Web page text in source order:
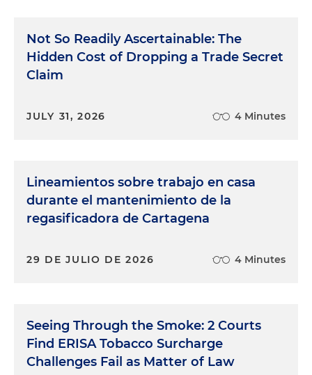
Not So Readily Ascertainable: The
Hidden Cost of Dropping a Trade Secret
Claim
JULY 31, 2026 4 Minutes
Lineamientos sobre trabajo en casa
durante el mantenimiento de la
regasificadora de Cartagena
29 DE JULIO DE 2026 4 Minutes
Seeing Through the Smoke: 2 Courts
Find ERISA Tobacco Surcharge
Challenges Fail as Matter of Law